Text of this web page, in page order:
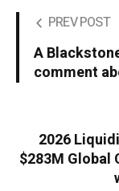
PREV POST
A
comment
2026
$283M Global